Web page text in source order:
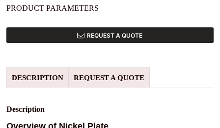
PRODUCT PARAMETERS
REQUEST A QUOTE
DESCRIPTION REQUEST A QUOTE
Description